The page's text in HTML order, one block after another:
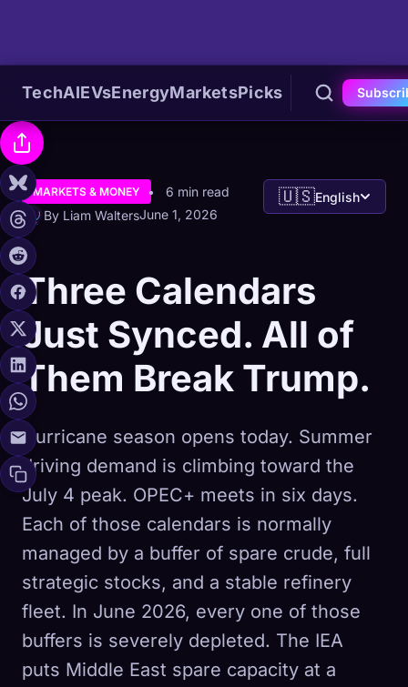
TechAIEVsEnergyMarketsPicks
MARKETS & MONEY
6 min read
By Liam WaltersJune 1, 2026
🇺🇸English
Three Calendars
Just Synced. All of
Them Break Trump.
Hurricane season opens today. Summer
driving demand is climbing toward the
July 4 peak. OPEC+ meets in six days.
Each of those calendars is normally
managed by a buffer of spare crude, full
strategic stocks, and a stable refinery
fleet. In June 2026, every one of those
buffers is severely depleted. The IEA
puts Middle East spare capacity at a